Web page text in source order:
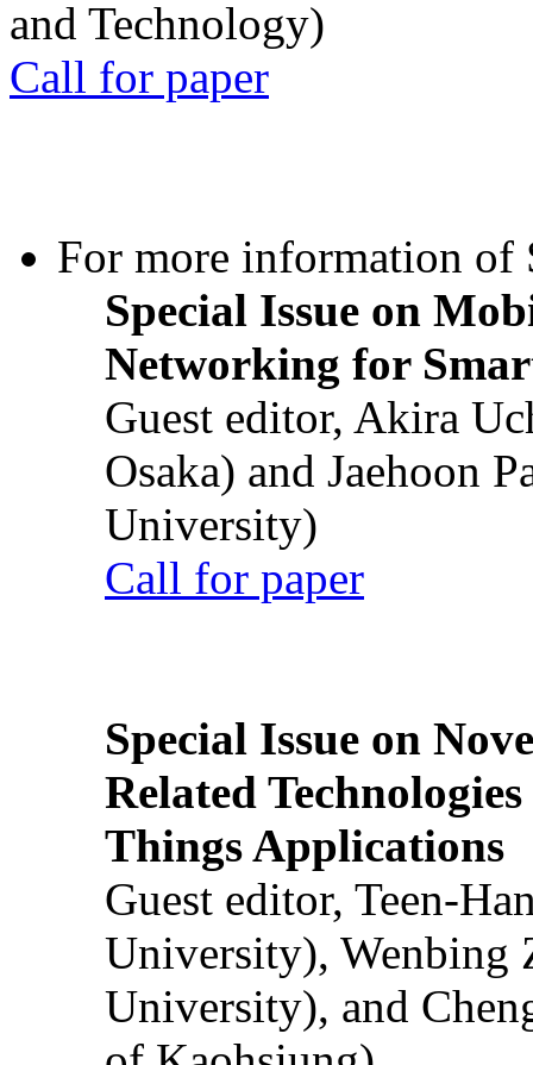
and Technology)
Call for paper
For more information of
Special Issue on
Networking for
Guest editor, Akira
Osaka) and Jaehoon
University)
Call for paper
Special Issue on
Related
Things Applications
Guest editor, Teen-
University), Wenbing
University), and